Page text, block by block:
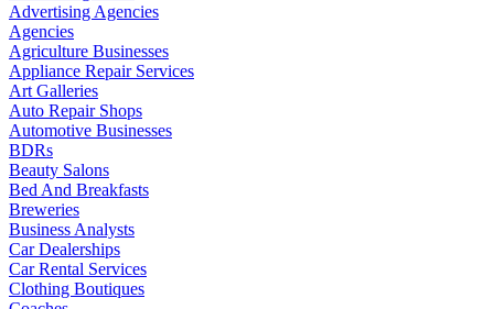
Advertising Agencies
Agencies
Agriculture Businesses
Appliance Repair Services
Art Galleries
Auto Repair Shops
Automotive Businesses
BDRs
Beauty Salons
Bed And Breakfasts
Breweries
Business Analysts
Car Dealerships
Car Rental Services
Clothing Boutiques